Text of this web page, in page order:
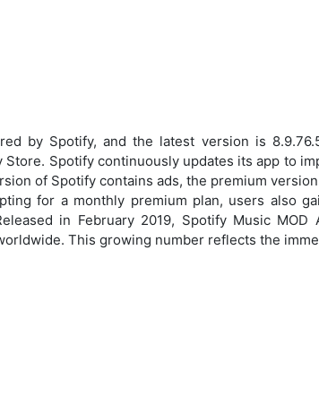
by Spotify, and the latest version is
Spotify continuously updates its app to
of Spotify contains ads, the premium
for a monthly premium plan, users also
in February 2019, Spotify Music
This growing number reflects the